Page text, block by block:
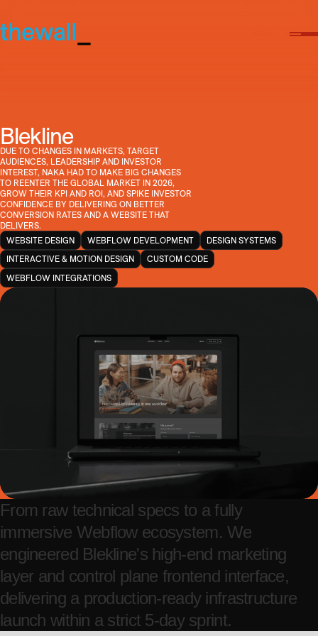
Blekline
DUE TO CHANGES IN MARKETS, TARGET
AUDIENCES, LEADERSHIP AND INVESTOR
INTEREST, NAKA HAD TO MAKE BIG CHANGES
TO REENTER THE GLOBAL MARKET IN 2026,
GROW THEIR KPI AND ROI, AND SPIKE INVESTOR
CONFIDENCE BY DELIVERING ON BETTER
CONVERSION RATES AND A WEBSITE THAT
DELIVERS.
WEBSITE DESIGN
WEBFLOW DEVELOPMENT DESIGN SYSTEMS
INTERACTIVE & MOTION DESIGN CUSTOM CODE
WEBFLOW INTEGRATIONS
From raw technical specs to a fully
immersive Webflow ecosystem. We
engineered Blekline's high-end marketing
layer and control plane frontend interface,
delivering a production-ready infrastructure
launch within a strict 5-day sprint.